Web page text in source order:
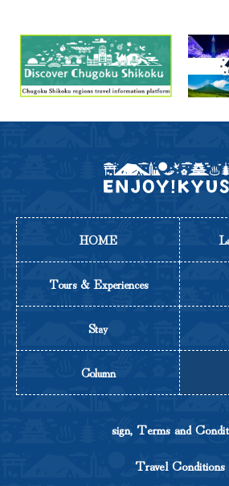
HOME
Tours & Experiences
Stay
Column
sign, Terms and
Travel Conditions